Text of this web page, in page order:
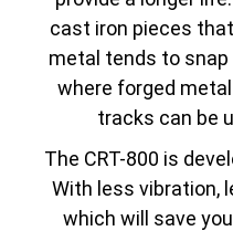
cast iron pieces
metal tends to
where forged
tracks can be
The CRT-800 is
With less vibration,
which will save